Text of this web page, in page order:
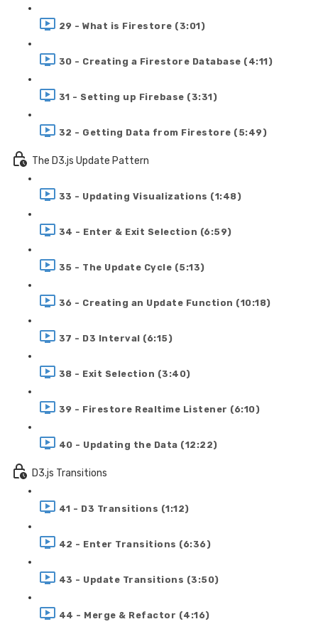
29 - What is Firestore (3:01)
30 - Creating a Firestore Database (4:11)
31 - Setting up Firebase (3:31)
32 - Getting Data from Firestore (5:49)
The D3.js Update Pattern
33 - Updating Visualizations (1:48)
34 - Enter & Exit Selection (6:59)
35 - The Update Cycle (5:13)
36 - Creating an Update Function (10:18)
37 - D3 Interval (6:15)
38 - Exit Selection (3:40)
39 - Firestore Realtime Listener (6:10)
40 - Updating the Data (12:22)
D3.js Transitions
41 - D3 Transitions (1:12)
42 - Enter Transitions (6:36)
43 - Update Transitions (3:50)
44 - Merge & Refactor (4:16)